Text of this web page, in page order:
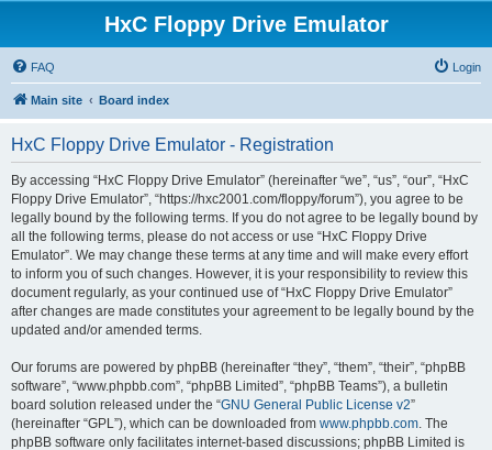
HxC Floppy Drive Emulator
FAQ Login
Main site Board index
HxC Floppy Drive Emulator - Registration
By accessing “HxC Floppy Drive Emulator” (hereinafter “we”, “us”, “our”, “HxC
Floppy Drive Emulator”, “https://hxc2001.com/floppy/forum”), you agree to be
legally bound by the following terms. If you do not agree to be legally bound by
all the following terms, please do not access or use “HxC Floppy Drive
Emulator”. We may change these terms at any time and will make every effort
to inform you of such changes. However, it is your responsibility to review this
document regularly, as your continued use of “HxC Floppy Drive Emulator”
after changes are made constitutes your agreement to be legally bound by the
updated and/or amended terms.
Our forums are powered by phpBB (hereinafter “they”, “them”, “their”, “phpBB
software”, “www.phpbb.com”, “phpBB Limited”, “phpBB Teams”), a bulletin
board solution released under the “GNU General Public License v2”
(hereinafter “GPL”), which can be downloaded from www.phpbb.com. The
phpBB software only facilitates internet-based discussions; phpBB Limited is